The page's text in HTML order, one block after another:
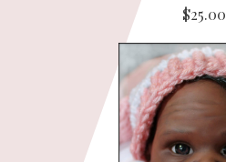
$25.00